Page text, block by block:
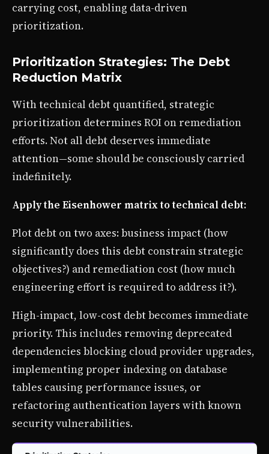
carrying cost, enabling data-driven
prioritization.
Prioritization Strategies: The Debt
Reduction Matrix
With technical debt quantified, strategic
prioritization determines ROI on remediation
efforts. Not all debt deserves immediate
attention—some should be consciously carried
indefinitely.
Apply the Eisenhower matrix to technical debt:
Plot debt on two axes: business impact (how
significantly does this debt constrain strategic
objectives?) and remediation cost (how much
engineering effort is required to address it?).
High-impact, low-cost debt becomes immediate
priority. This includes removing deprecated
dependencies blocking cloud provider upgrades,
implementing proper indexing on database
tables causing performance issues, or
refactoring authentication layers with known
security vulnerabilities.